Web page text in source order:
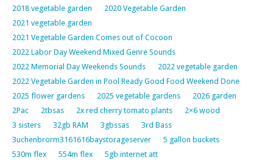
2018 vegetable garden
2020 Vegetable Garden
2021 vegetable garden
2021 Vegetable Garden Comes out of Cocoon
2022 Labor Day Weekend Mixed Genre Sounds
2022 Memorial Day Weekends Sounds
2022 vegetable garden
2022 Vegetable Garden in Pool Ready Good Food Weekend Done
2025 flower gardens
2025 vegetable gardens
2026 garden
2Pac
2tbsas 2x red cherry tomato plants
2×6 wood
3 sisters
32gb RAM 3gbssas
3rd Bass
3uchenbrorm3161616baystorageserver
5 gallon buckets
530m flex
554m flex
5gb internet att